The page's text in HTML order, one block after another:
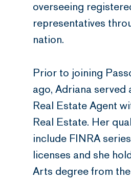
overseeing
representatives
nation.
Prior to joining
ago, Adriana served
Real Estate Agent
Real Estate. Her
include FINRA
licenses and she
Arts degree from